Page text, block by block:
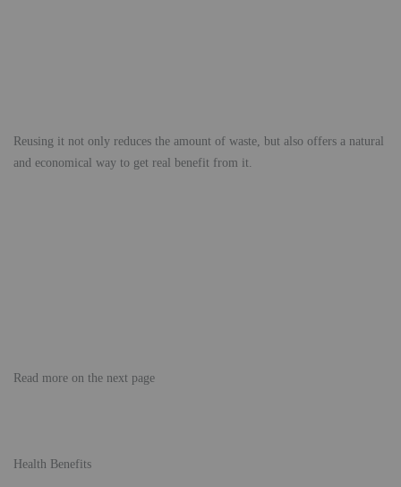
Reusing it not only reduces the amount of waste, but also offers a natural
and economical way to get real benefit from it.
Read more on the next page
Health Benefits